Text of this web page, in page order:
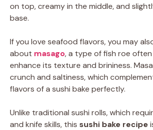
on top, creamy in the middle, and
base.
If you love seafood flavors, you may
about masago, a type of fish roe
enhance its texture and brininess.
crunch and saltiness, which
flavors of a sushi bake perfectly.
Unlike traditional sushi rolls, which
and knife skills, this sushi bake recipe